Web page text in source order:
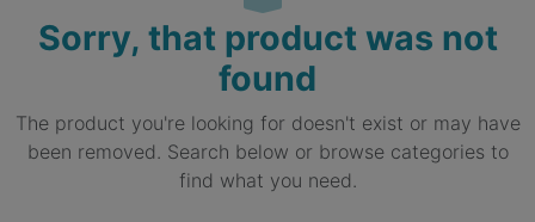
Sorry, that product was not
found
The product you're looking for doesn't exist or may have
been removed. Search below or browse categories to
find what you need.